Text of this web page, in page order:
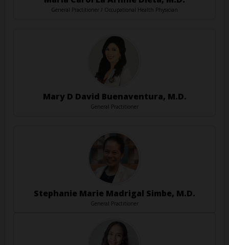
General Practitioner / Occupational Health Physician
Mary D David Buenaventura, M.D.
General Practitioner
Stephanie Marie Madrigal Simbe, M.D.
General Practitioner